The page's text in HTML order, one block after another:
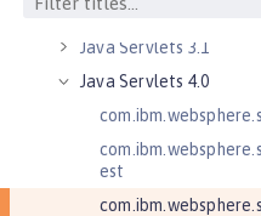
Java RESTful Services
Java Servlets 3.1
Java Servlets 4.0
est